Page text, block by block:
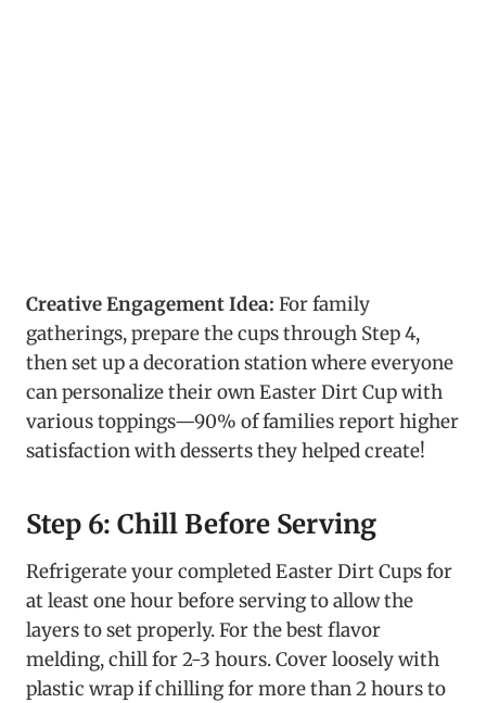
Creative Engagement Idea: For family
gatherings, prepare the cups through Step 4,
then set up a decoration station where everyone
can personalize their own Easter Dirt Cup with
various toppings—90% of families report higher
satisfaction with desserts they helped create!
Step 6: Chill Before Serving
Refrigerate your completed Easter Dirt Cups for
at least one hour before serving to allow the
layers to set properly. For the best flavor
melding, chill for 2-3 hours. Cover loosely with
plastic wrap if chilling for more than 2 hours to